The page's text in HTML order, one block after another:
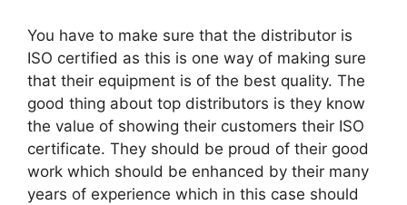
You have to make sure that the distributor is
ISO certified as this is one way of making sure
that their equipment is of the best quality. The
good thing about top distributors is they know
the value of showing their customers their ISO
certificate. They should be proud of their good
work which should be enhanced by their many
years of experience which in this case should